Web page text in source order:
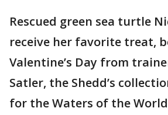
Rescued green sea turtle
receive her favorite treat,
Valentine’s Day from
Satler, the Shedd’s
for the Waters of the